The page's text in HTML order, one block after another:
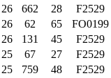
26 662 28
F2529
26 62 65
FO0199
26 131 45
F2529
25 67 27
F2529
25 759 48
F2529